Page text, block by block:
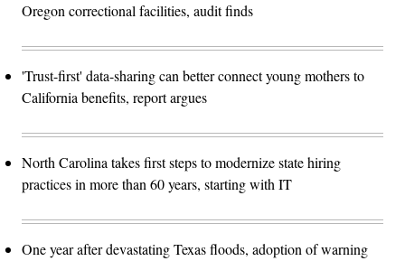
Oregon correctional facilities, audit finds
'Trust-first' data-sharing can better connect young mothers to
California benefits, report argues
North Carolina takes first steps to modernize state hiring
practices in more than 60 years, starting with IT
One year after devastating Texas floods, adoption of warning